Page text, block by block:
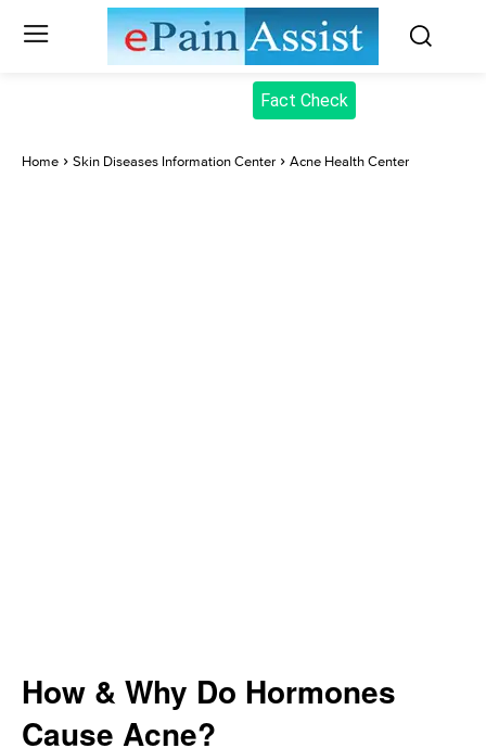
Fact Check
Home Skin Diseases Information Center Acne Health Center
How & Why Do Hormones
Cause Acne?